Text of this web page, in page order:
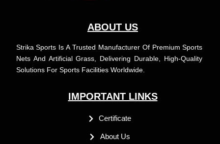
ABOUT US
Strika Sports Is A Trusted Manufacturer Of Premium Sports
Nets And Artificial Grass, Delivering Durable, High-Quality
Solutions For Sports Facilities Worldwide.
IMPORTANT LINKS
Certificate
About Us